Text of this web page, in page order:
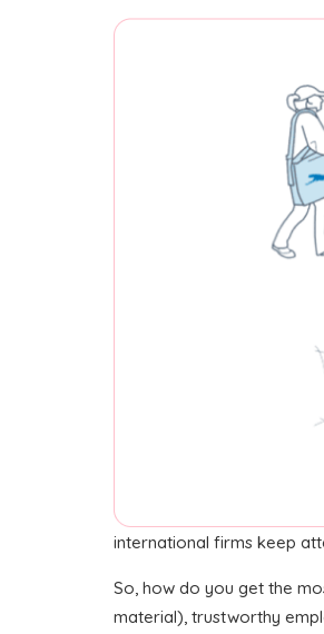
international firms keep
So, how do you get the
material), trustworthy